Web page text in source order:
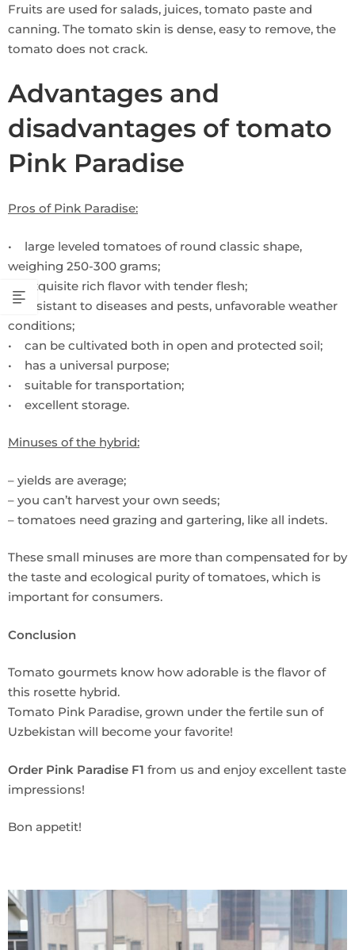
Fruits are used for salads, juices, tomato paste and
canning. The tomato skin is dense, easy to remove, the
tomato does not crack.
Advantages and
disadvantages of tomato
Pink Paradise
Pros of Pink Paradise:
• large leveled tomatoes of round classic shape,
weighing 250-300 grams;
• exquisite rich flavor with tender flesh;
• resistant to diseases and pests, unfavorable weather
conditions;
• can be cultivated both in open and protected soil;
• has a universal purpose;
• suitable for transportation;
• excellent storage.
Minuses of the hybrid:
– yields are average;
– you can’t harvest your own seeds;
– tomatoes need grazing and gartering, like all indets.
These small minuses are more than compensated for by
the taste and ecological purity of tomatoes, which is
important for consumers.
Conclusion
Tomato gourmets know how adorable is the flavor of
this rosette hybrid.
Tomato Pink Paradise, grown under the fertile sun of
Uzbekistan will become your favorite!
Order Pink Paradise F1 from us and enjoy excellent taste
impressions!
Bon appetit!